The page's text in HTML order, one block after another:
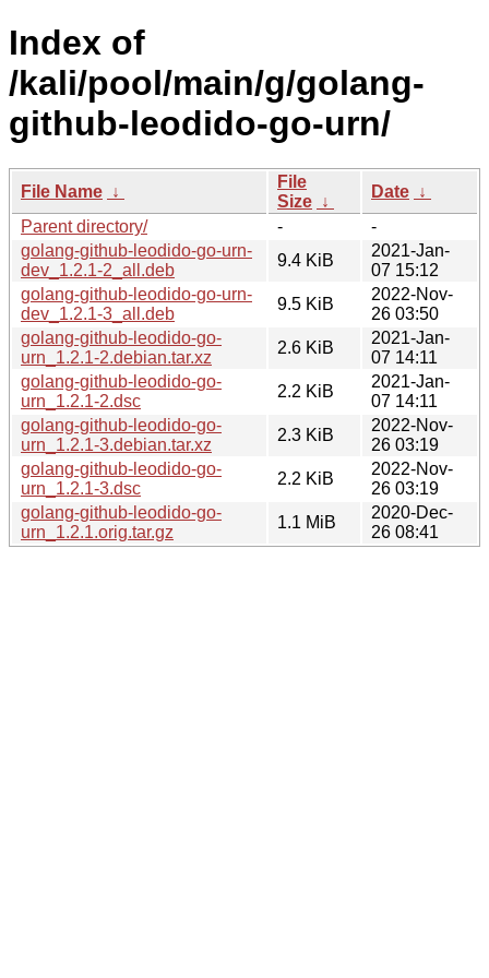
Index of
/kali/pool/main/g/golang-
github-leodido-go-urn/
File Name ↓
File
Size ↓
Date ↓
Parent directory/
-
-
golang-github-leodido-go-urn-
dev_1.2.1-2_all.deb
9.4 KiB
2021-Jan-
07 15:12
golang-github-leodido-go-urn-
dev_1.2.1-3_all.deb
9.5 KiB
2022-Nov-
26 03:50
golang-github-leodido-go-
urn_1.2.1-2.debian.tar.xz
2.6 KiB
2021-Jan-
07 14:11
golang-github-leodido-go-
urn_1.2.1-2.dsc
2.2 KiB
2021-Jan-
07 14:11
golang-github-leodido-go-
urn_1.2.1-3.debian.tar.xz
2.3 KiB
2022-Nov-
26 03:19
golang-github-leodido-go-
urn_1.2.1-3.dsc
2.2 KiB
2022-Nov-
26 03:19
golang-github-leodido-go-
urn_1.2.1.orig.tar.gz
1.1 MiB
2020-Dec-
26 08:41